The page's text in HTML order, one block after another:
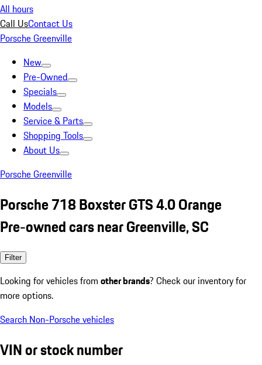
All hours
Call UsContact Us
Porsche Greenville
New
Pre-Owned
Specials
Models
Service & Parts
Shopping Tools
About Us
Porsche Greenville
Porsche 718 Boxster GTS 4.0 Orange
Pre-owned cars near Greenville, SC
Filter
Looking for vehicles from other brands? Check our inventory for
more options.
Search Non-Porsche vehicles
VIN or stock number